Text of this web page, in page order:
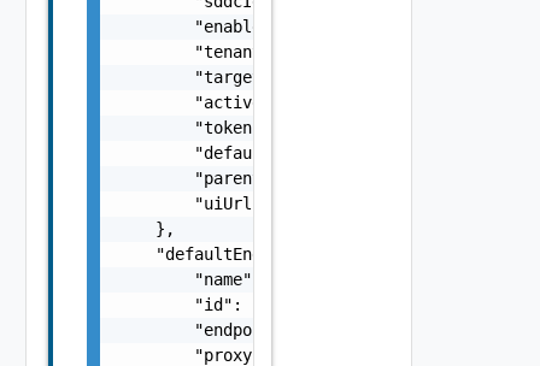
        "enabled": false,
        "tenantVisible": false,
        "targetHost": "sampleVc.vmware.com",
        "active": false,
        "token": "string",
        "defaultProxy": false,
"parentProxyId":
"uiUrl": "https://
    },
    "defaultEndpoint": {
        "name": "SDDC Endpoint Sample Name",
        "id": "string",
        "endpoint": "string",
        "proxyId": "string",